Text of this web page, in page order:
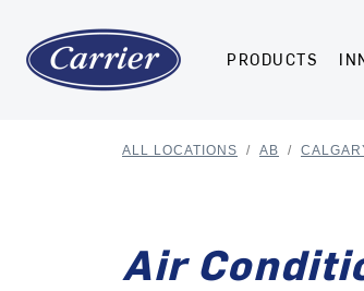
PRODUCTS
ALL LOCATIONS / AB /
Air